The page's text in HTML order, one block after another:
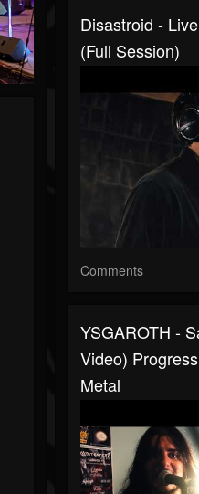
Disastroid -
(Full Session)
Comments
YSGAROTH -
Video)
Metal